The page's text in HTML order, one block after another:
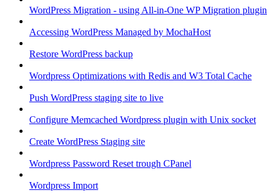
WordPress Migration - using All-in-One WP Migration plugin
Accessing WordPress Managed by MochaHost
Restore WordPress backup
Wordpress Optimizations with Redis and W3 Total Cache
Push WordPress staging site to live
Configure Memcached Wordpress plugin with Unix socket
Create WordPress Staging site
Wordpress Password Reset trough CPanel
Wordpress Import